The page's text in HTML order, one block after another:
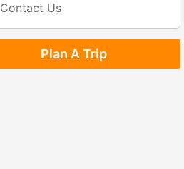
Contact Us
Plan A Trip